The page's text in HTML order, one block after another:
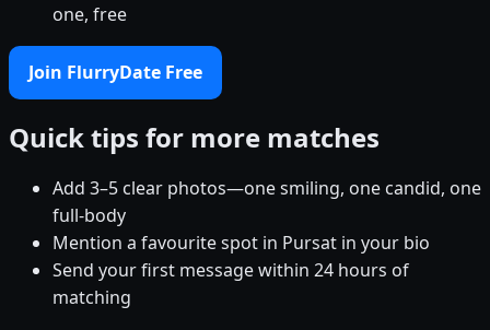
one, free
Join FlurryDate Free
Quick tips for more matches
Add 3–5 clear photos—one smiling, one candid, one
full-body
Mention a favourite spot in Pursat in your bio
Send your first message within 24 hours of
matching